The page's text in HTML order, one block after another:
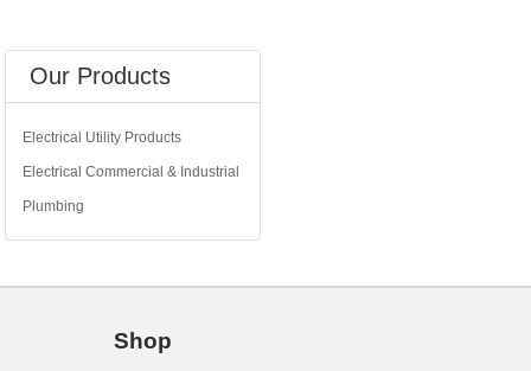
Our Products
Electrical Utility Products
Electrical Commercial & Industrial
Plumbing
Shop